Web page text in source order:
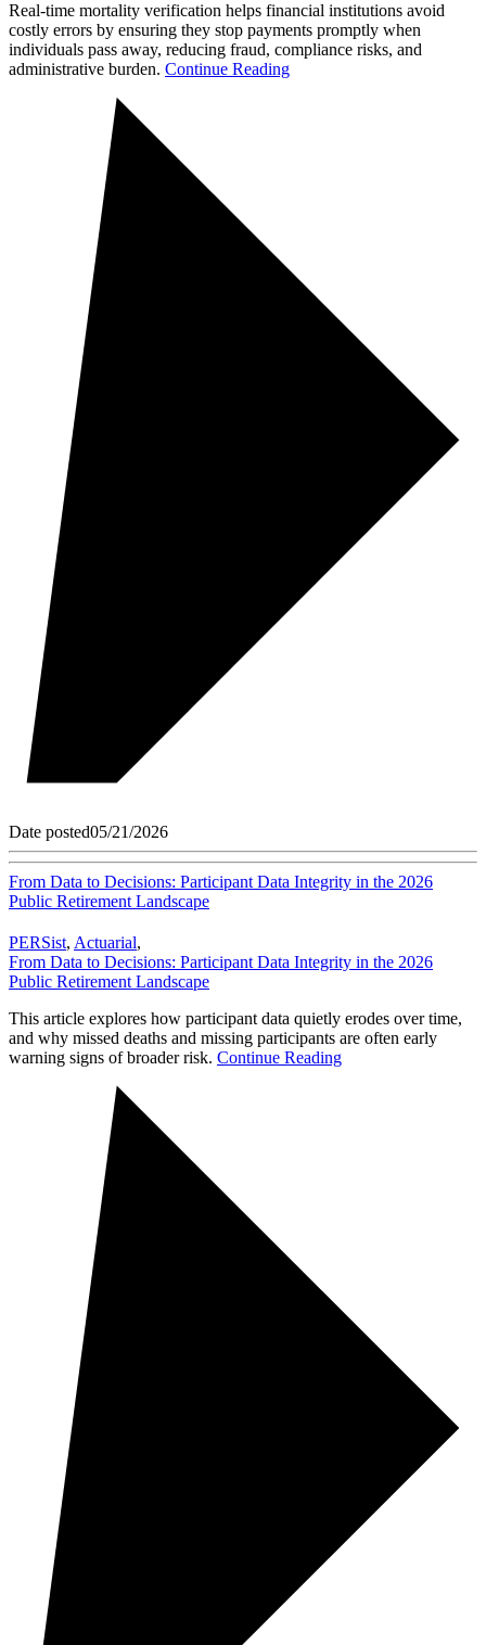
Real-time mortality verification helps financial institutions avoid
costly errors by ensuring they stop payments promptly when
individuals pass away, reducing fraud, compliance risks, and
administrative burden. Continue Reading
Date posted05/21/2026
From Data to Decisions: Participant Data Integrity in the 2026
Public Retirement Landscape
PERSist, Actuarial,
From Data to Decisions: Participant Data Integrity in the 2026
Public Retirement Landscape
This article explores how participant data quietly erodes over time,
and why missed deaths and missing participants are often early
warning signs of broader risk. Continue Reading